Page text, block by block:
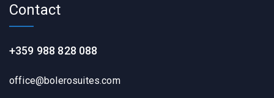
Contact
+359 988 828 088
office@bolerosuites.com​